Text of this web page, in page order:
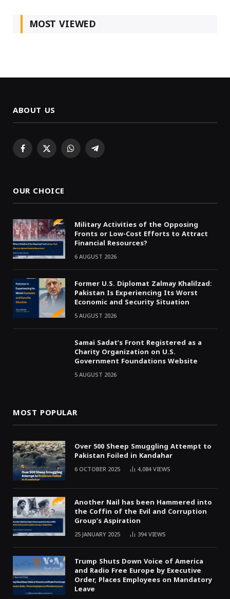
MOST VIEWED
ABOUT US
Facebook
X WhatsAppTelegram
OUR CHOICE
Military Activities of the Opposing
Fronts or Low-Cost Efforts to Attract
Financial Resources?
6 AUGUST 2026
Former U.S. Diplomat Zalmay Khalilzad:
Pakistan Is Experiencing Its Worst
Economic and Security Situation
5 AUGUST 2026
Samai Sadat’s Front Registered as a
Charity Organization on U.S.
Government Foundations Website
5 AUGUST 2026
MOST POPULAR
Over 500 Sheep Smuggling Attempt to
Pakistan Foiled in Kandahar
6 OCTOBER 2025 4,084VIEWS
Another Nail has been Hammered into
the Coffin of the Evil and Corruption
Group’s Aspiration
25 JANUARY 2025 394VIEWS
Trump Shuts Down Voice of America
and Radio Free Europe by Executive
Order, Places Employees on Mandatory
Leave